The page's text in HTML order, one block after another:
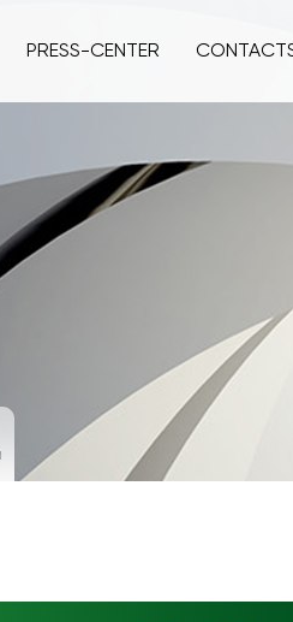
PRESS-CENTER